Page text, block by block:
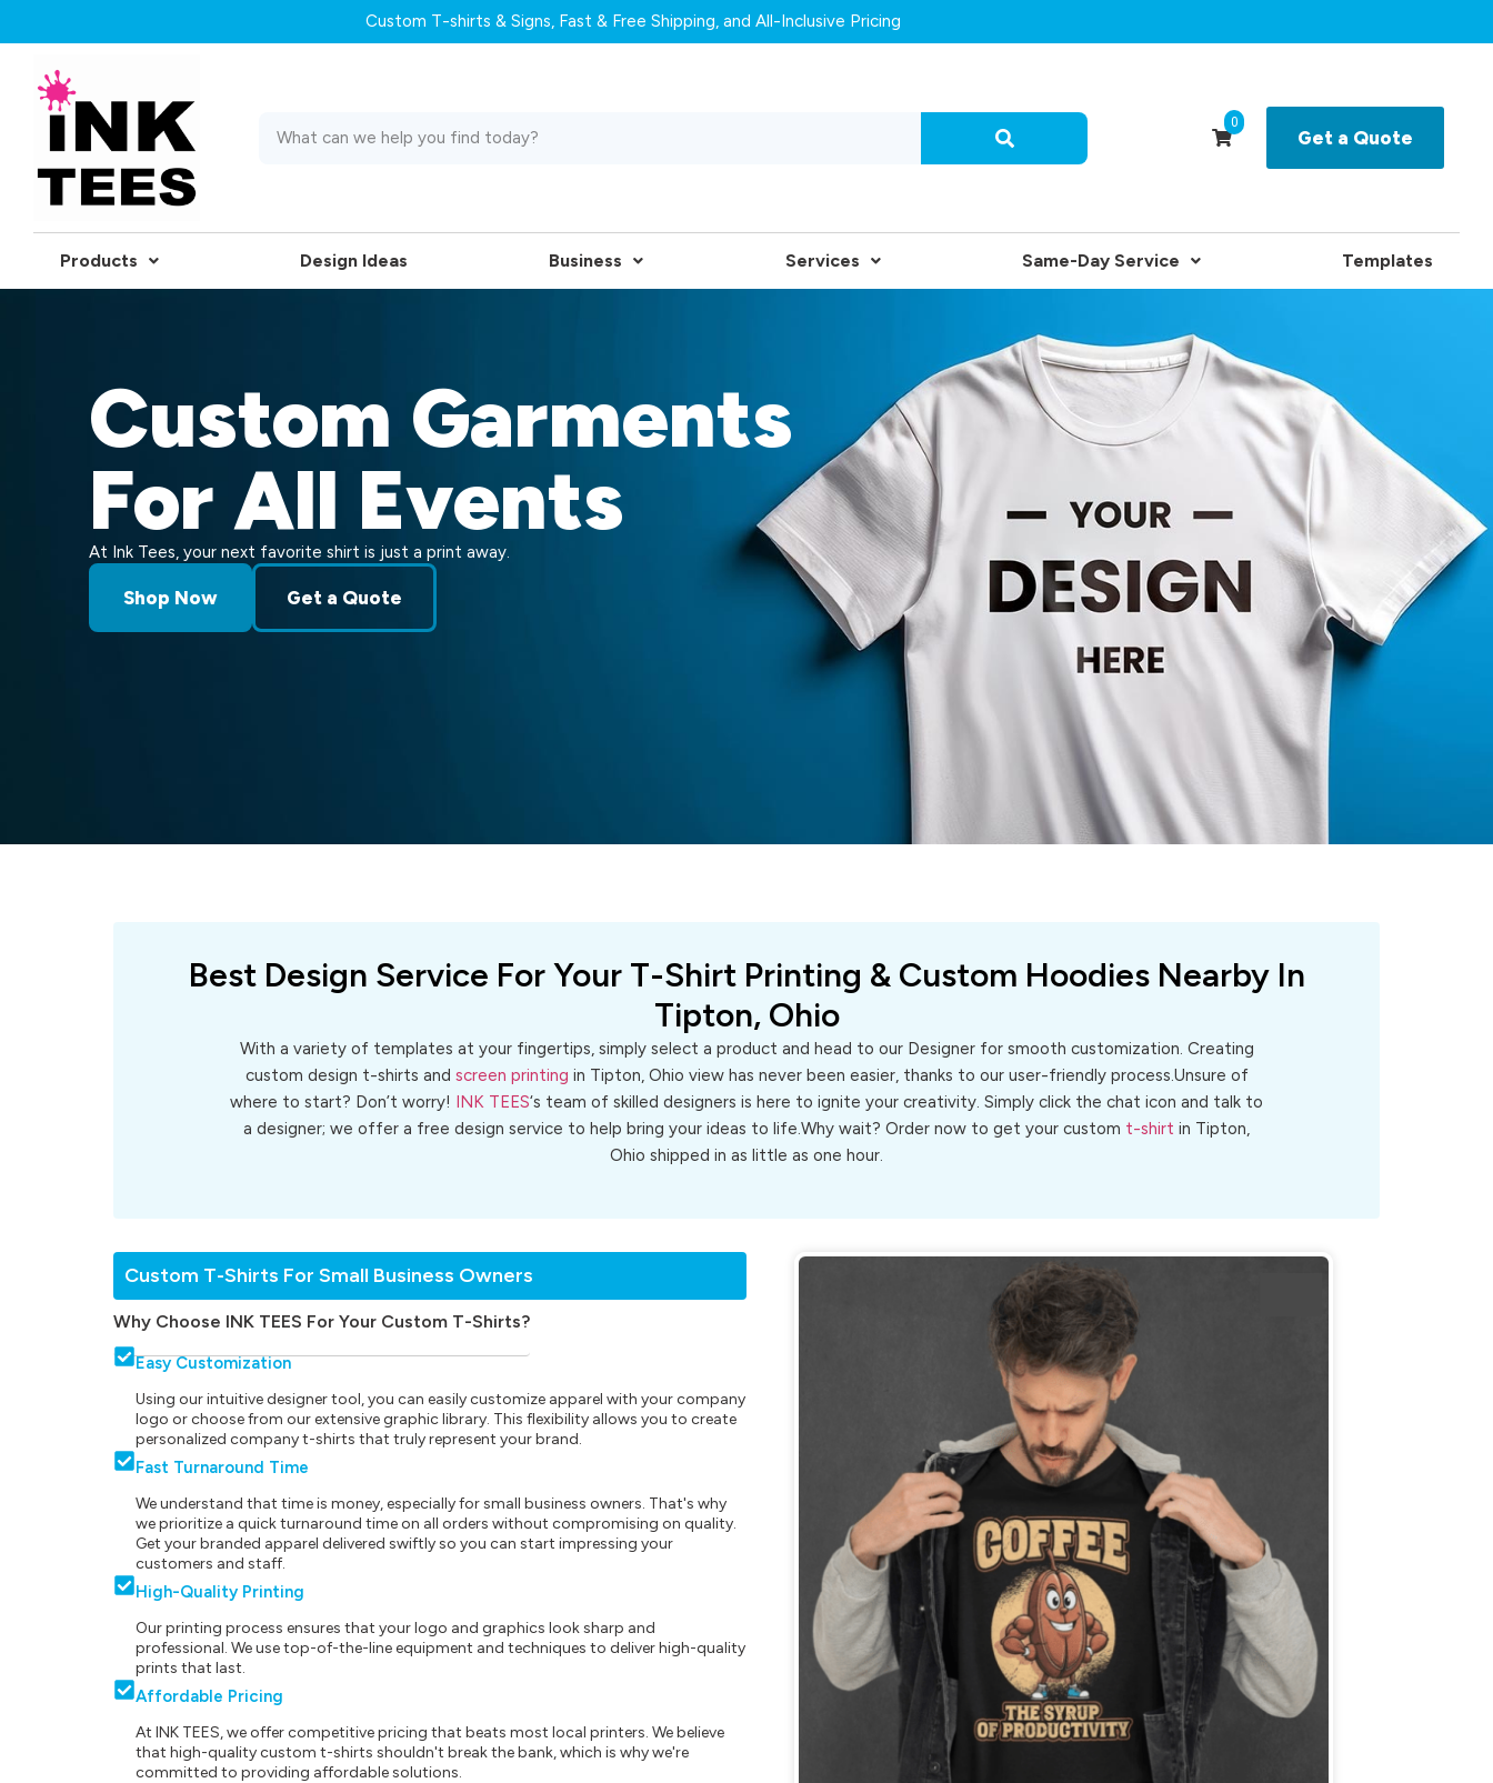
Custom T-shirts & Signs, Fast & Free Shipping, and All-Inclusive Pricing
0
Get a Quote
Products Design Ideas Business Services Same-Day Service Templates
Custom Garments
For All Events
At Ink Tees, your next favorite shirt is just a print away.
Shop Now Get a Quote
Best Design Service For Your T-Shirt Printing & Custom Hoodies Nearby In
Tipton, Ohio
With a variety of templates at your fingertips, simply select a product and head to our Designer for smooth customization. Creating
custom design t-shirts and screen printing in Tipton, Ohio view has never been easier, thanks to our user-friendly process.Unsure of
where to start? Don’t worry!
INK TEES‘s team of skilled designers is here to ignite your creativity. Simply click the chat icon and talk to
a designer; we offer a free design service to help bring your ideas to life.Why wait? Order now to get your custom t-shirt in Tipton,
Ohio shipped in as little as one hour.
Custom T-Shirts For Small Business Owners
Why Choose INK TEES For Your Custom T-Shirts?
Easy Customization
Using our intuitive designer tool, you can easily customize apparel with your company
logo or choose from our extensive graphic library. This flexibility allows you to create
personalized company t-shirts that truly represent your brand.
Fast Turnaround Time
We understand that time is money, especially for small business owners. That's why
we prioritize a quick turnaround time on all orders without compromising on quality.
Get your branded apparel delivered swiftly so you can start impressing your
customers and staff.
High-Quality Printing
Our printing process ensures that your logo and graphics look sharp and
professional. We use top-of-the-line equipment and techniques to deliver high-quality
prints that last.
Affordable Pricing
At INK TEES, we offer competitive pricing that beats most local printers. We believe
that high-quality custom t-shirts shouldn't break the bank, which is why we're
committed to providing affordable solutions.